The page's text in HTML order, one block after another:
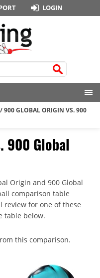
LOGIN
/900 GLOBAL ORIGIN VS. 900
900 Global
Origin and 900 Global
comparison table
review for one of these
table below.
this comparison.